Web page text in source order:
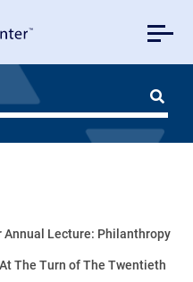
Annual Lecture: Philanthropy
The Turn of The Twentieth